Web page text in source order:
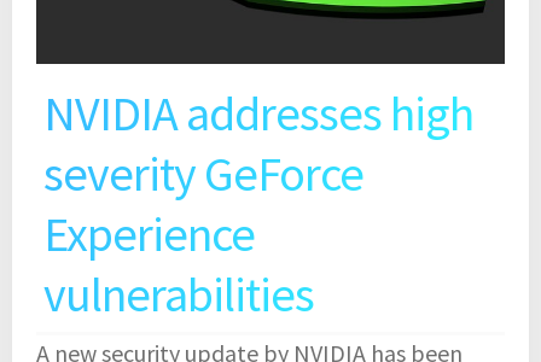
NVIDIA addresses high
severity GeForce
Experience
vulnerabilities
A new security update by NVIDIA has been